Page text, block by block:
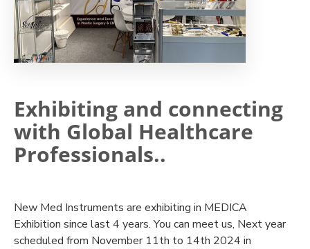
Exhibiting and connecting
with Global Healthcare
Professionals..
New Med Instruments are exhibiting in MEDICA
Exhibition since last 4 years. You can meet us, Next year
scheduled from November 11th to 14th 2024 in